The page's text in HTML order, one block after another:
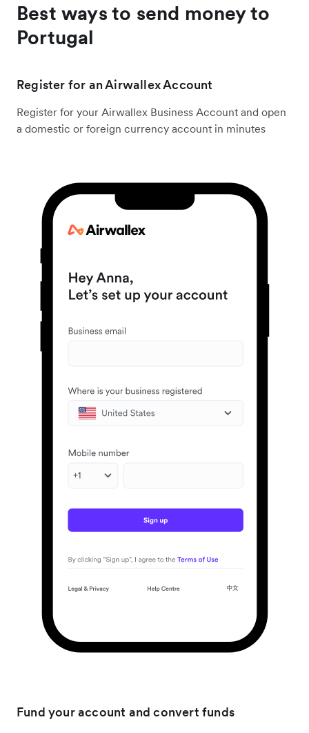
Best ways to send money to
Portugal
Register for an Airwallex Account
Register for your Airwallex Business Account and open
a domestic or foreign currency account in minutes
Fund your account and convert funds